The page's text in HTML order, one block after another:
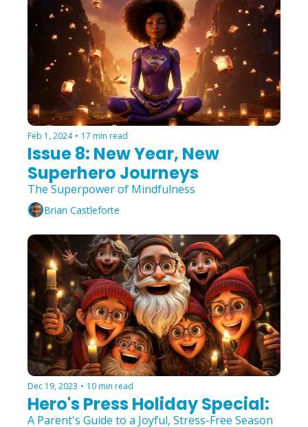
Feb 1, 2024 • 17 min read
Issue 8: New Year, New
Superhero Journeys
The Superpower of Mindfulness
Brian Castleforte
Dec 19, 2023 • 10 min read
Hero's Press Holiday Special:
A Parent's Guide to a Joyful, Stress-Free Season